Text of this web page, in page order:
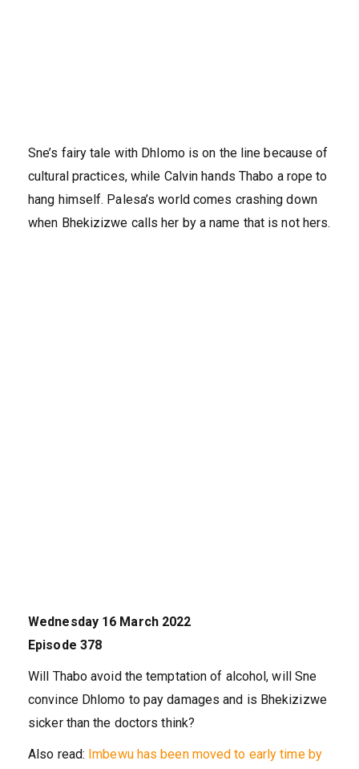
Sne’s fairy tale with Dhlomo is on the line because of
cultural practices, while Calvin hands Thabo a rope to
hang himself. Palesa’s world comes crashing down
when Bhekizizwe calls her by a name that is not hers.
Wednesday 16 March 2022
Episode 378
Will Thabo avoid the temptation of alcohol, will Sne
convince Dhlomo to pay damages and is Bhekizizwe
sicker than the doctors think?
Also read: Imbewu has been moved to early time by